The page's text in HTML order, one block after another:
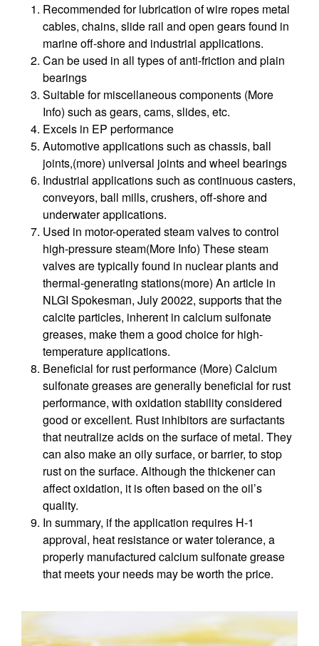
Recommended for lubrication of wire ropes metal
cables, chains, slide rail and open gears found in
marine off-shore and industrial applications.
Can be used in all types of anti-friction and plain
bearings
Suitable for miscellaneous components (More
Info) such as gears, cams, slides, etc.
Excels in EP performance
Automotive applications such as chassis, ball
joints,(more) universal joints and wheel bearings
Industrial applications such as continuous casters,
conveyors, ball mills, crushers, off-shore and
underwater applications.
Used in motor-operated steam valves to control
high-pressure steam(More Info) These steam
valves are typically found in nuclear plants and
thermal-generating stations(more) An article in
NLGI Spokesman, July 20022, supports that the
calcite particles, inherent in calcium sulfonate
greases, make them a good choice for high-
temperature applications.
Beneficial for rust performance (More) Calcium
sulfonate greases are generally beneficial for rust
performance, with oxidation stability considered
good or excellent. Rust inhibitors are surfactants
that neutralize acids on the surface of metal. They
can also make an oily surface, or barrier, to stop
rust on the surface. Although the thickener can
affect oxidation, it is often based on the oil’s
quality.
In summary, if the application requires H-1
approval, heat resistance or water tolerance, a
properly manufactured calcium sulfonate grease
that meets your needs may be worth the price.